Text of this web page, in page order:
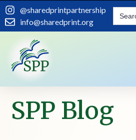
@sharedprintpartnership
info@sharedprint.org
Search
for:
SPP Blog